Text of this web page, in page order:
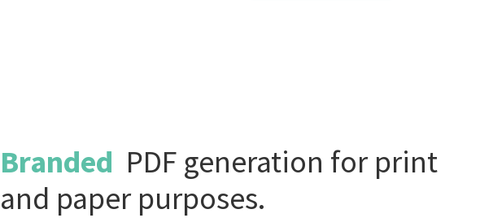
Branded PDF generation for print
and paper purposes.